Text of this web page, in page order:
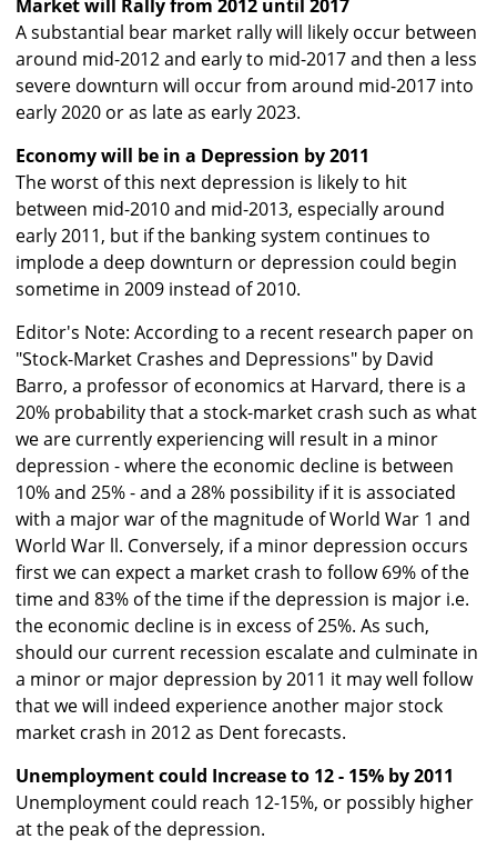
Market will Rally from 2012 until 2017
A substantial bear market rally will likely occur between
around mid-2012 and early to mid-2017 and then a less
severe downturn will occur from around mid-2017 into
early 2020 or as late as early 2023.
Economy will be in a Depression by 2011
The worst of this next depression is likely to hit
between mid-2010 and mid-2013, especially around
early 2011, but if the banking system continues to
implode a deep downturn or depression could begin
sometime in 2009 instead of 2010.
Editor's Note: According to a recent research paper on
"Stock-Market Crashes and Depressions" by David
Barro, a professor of economics at Harvard, there is a
20% probability that a stock-market crash such as what
we are currently experiencing will result in a minor
depression - where the economic decline is between
10% and 25% - and a 28% possibility if it is associated
with a major war of the magnitude of World War 1 and
World War ll. Conversely, if a minor depression occurs
first we can expect a market crash to follow 69% of the
time and 83% of the time if the depression is major i.e.
the economic decline is in excess of 25%. As such,
should our current recession escalate and culminate in
a minor or major depression by 2011 it may well follow
that we will indeed experience another major stock
market crash in 2012 as Dent forecasts.
Unemployment could Increase to 12 - 15% by 2011
Unemployment could reach 12-15%, or possibly higher
at the peak of the depression.